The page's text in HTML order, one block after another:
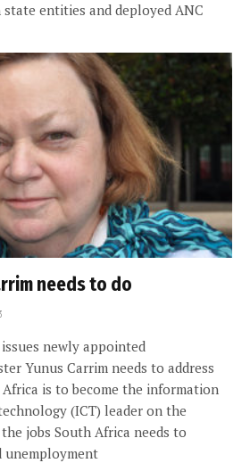
entities and deployed ANC
needs to do
newly appointed
Yunus Carrim needs to address
is to become the information
(ICT) leader on the
jobs South Africa needs to
unemployment